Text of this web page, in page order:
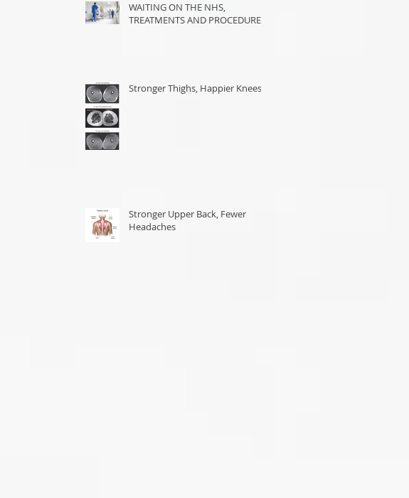
WAITING ON THE NHS,
TREATMENTS AND PROCEDURES
Stronger Thighs, Happier Knees
Stronger Upper Back, Fewer
Headaches